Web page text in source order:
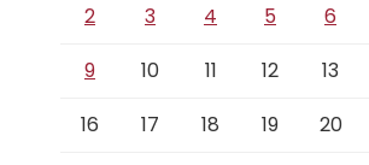
2
3 4 5 6
9
10 11 12 13
16
17 18 19 20